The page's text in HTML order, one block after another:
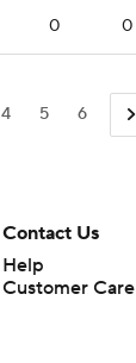
0 0
4 5 6
Contact Us
Help
Customer Care